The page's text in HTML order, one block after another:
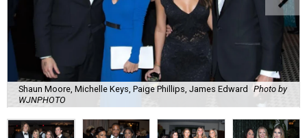
Shaun Moore, Michelle Keys, Paige Phillips, James Edward
Photo by
WJNPHOTO